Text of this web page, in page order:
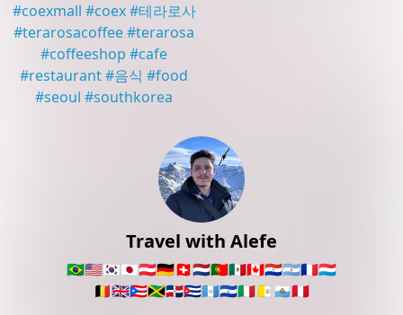
Travel with Alefe
🇧🇷🇺🇸🇰🇷🇯🇵🇦🇹🇩🇪🇨🇭🇳🇱🇵🇹🇲🇽🇨🇦🇵🇾🇦🇷🇫🇷🇱🇺
🇧🇪🇬🇧🇵🇷🇯🇲🇩🇴🇨🇺🇬🇹🇸🇻🇮🇹🇻🇦 🇸🇲🇵🇪
#coexmall #coex #테라로사
#terarosacoffee#terarosa
#coffeeshop #cafe
#restaurant#음식 #food
#seoul #southkorea